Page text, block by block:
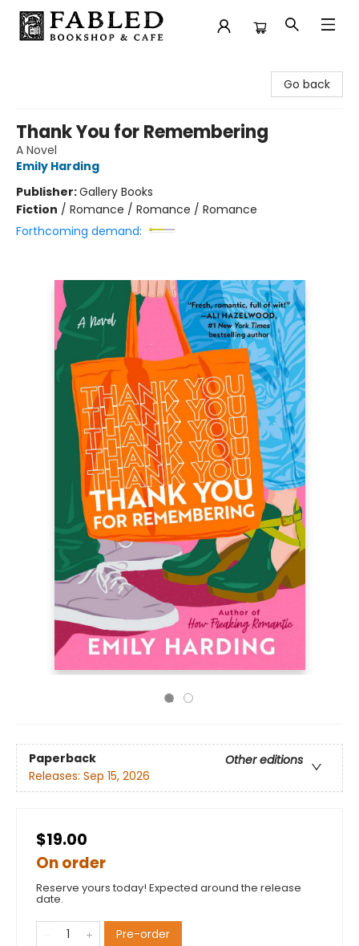
Go back
Thank You for Remembering
A Novel
Emily Harding
Publisher:Gallery Books
Fiction / Romance / Romance / Romance
Forthcoming demand:
Paperback
Other editions
Releases: Sep 15, 2026
$19.00
On order
Reserve yours today! Expected around the release
date.
Pre-order